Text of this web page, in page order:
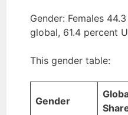
Gender: Females
global, 61.4 percent
This gender table:
Gender